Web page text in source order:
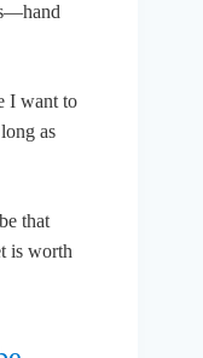
I want to
as
that
is worth